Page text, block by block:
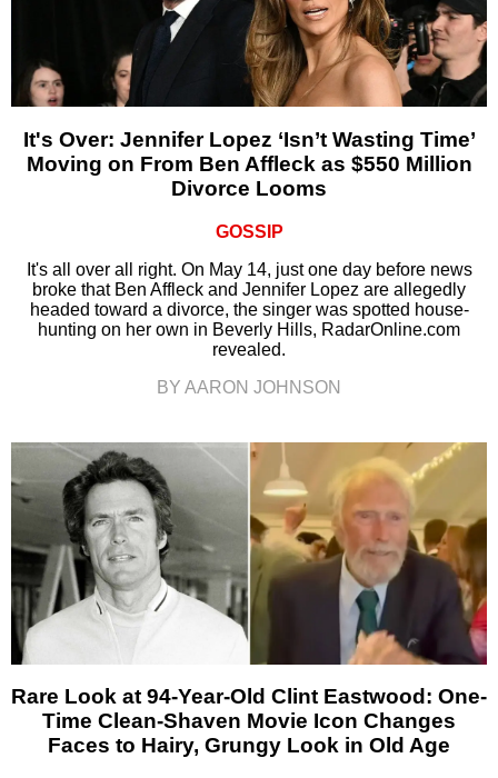
It's Over: Jennifer Lopez ‘Isn’t Wasting Time’
Moving on From Ben Affleck as $550 Million
Divorce Looms
GOSSIP
It's all over all right. On May 14, just one day before news
broke that Ben Affleck and Jennifer Lopez are allegedly
headed toward a divorce, the singer was spotted house-
hunting on her own in Beverly Hills, RadarOnline.com
revealed.
BY AARON JOHNSON
Rare Look at 94-Year-Old Clint Eastwood: One-
Time Clean-Shaven Movie Icon Changes
Faces to Hairy, Grungy Look in Old Age